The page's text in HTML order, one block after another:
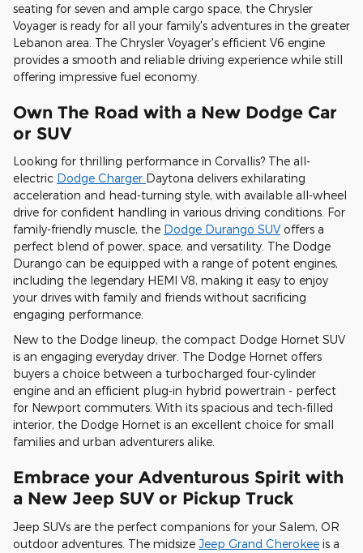
seating for seven and ample cargo space, the Chrysler
Voyager is ready for all your family's adventures in the greater
Lebanon area. The Chrysler Voyager's efficient V6 engine
provides a smooth and reliable driving experience while still
offering impressive fuel economy.
Own The Road with a New Dodge Car
or SUV
Looking for thrilling performance in Corvallis? The all-
electric Dodge Charger Daytona delivers exhilarating
acceleration and head-turning style, with available all-wheel
drive for confident handling in various driving conditions. For
family-friendly muscle, the Dodge Durango SUV offers a
perfect blend of power, space, and versatility. The Dodge
Durango can be equipped with a range of potent engines,
including the legendary HEMI V8, making it easy to enjoy
your drives with family and friends without sacrificing
engaging performance.
New to the Dodge lineup, the compact Dodge Hornet SUV
is an engaging everyday driver. The Dodge Hornet offers
buyers a choice between a turbocharged four-cylinder
engine and an efficient plug-in hybrid powertrain - perfect
for Newport commuters. With its spacious and tech-filled
interior, the Dodge Hornet is an excellent choice for small
families and urban adventurers alike.
Embrace your Adventurous Spirit with
a New Jeep SUV or Pickup Truck
Jeep SUVs are the perfect companions for your Salem, OR
outdoor adventures. The midsize Jeep Grand Cherokee is a